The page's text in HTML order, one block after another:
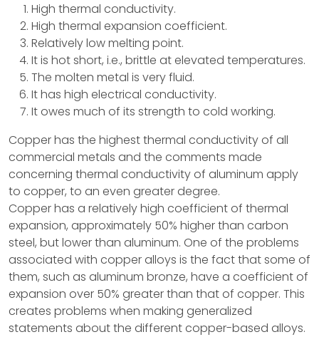
High thermal conductivity.
High thermal expansion coefficient.
Relatively low melting point.
It is hot short, i.e., brittle at elevated temperatures.
The molten metal is very fluid.
It has high electrical conductivity.
It owes much of its strength to cold working.
Copper has the highest thermal conductivity of all
commercial metals and the comments made
concerning thermal conductivity of aluminum apply
to copper, to an even greater degree.
Copper has a relatively high coefficient of thermal
expansion, approximately 50% higher than carbon
steel, but lower than aluminum. One of the problems
associated with copper alloys is the fact that some of
them, such as aluminum bronze, have a coefficient of
expansion over 50% greater than that of copper. This
creates problems when making generalized
statements about the different copper-based alloys.